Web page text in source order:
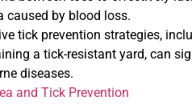
caused by blood loss.
tick prevention strategies,
a tick-resistant yard, can
diseases.
and Tick Prevention